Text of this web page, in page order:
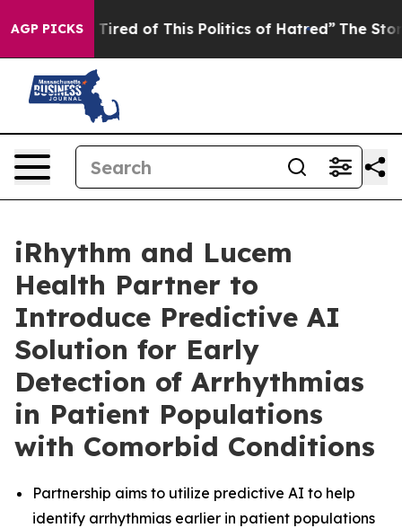
AGP PICKS
Tired of This Politics of Hatred” The Story Behind
iRhythm and Lucem
Health Partner to
Introduce Predictive AI
Solution for Early
Detection of Arrhythmias
in Patient Populations
with Comorbid Conditions
Partnership aims to utilize predictive AI to help
identify arrhythmias earlier in patient populations